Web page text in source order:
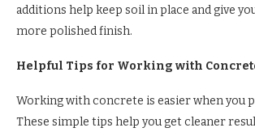
additions help keep soil in place and give
more polished finish.
Helpful Tips for Working with
Working with concrete is easier when you
These simple tips help you get cleaner